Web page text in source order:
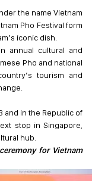
the name Vietnam
Pho Festival form
iconic dish.
annual cultural and
Pho and national
tourism and
and in the Republic of
stop in Singapore,
hub.
for Vietnam